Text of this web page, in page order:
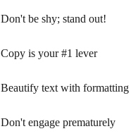
Don't be shy; stand out!
Copy is your #1 lever
Beautify text with formatting
Don't engage prematurely